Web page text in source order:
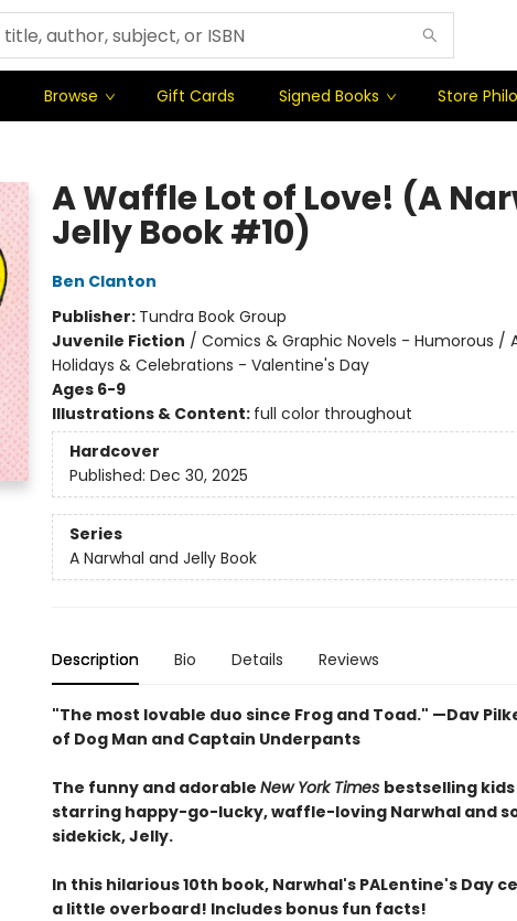
Browse Gift Cards Signed Books Store
A Waffle Lot of Love! (A
Jelly Book #10)
Ben Clanton
Publisher: Tundra Book Group
Juvenile Fiction / Comics & Graphic Novels - Humorous /
Holidays & Celebrations - Valentine's Day
Ages 6-9
Illustrations & Content: full color throughout
Hardcover
Published: Dec 30, 2025
Series
A Narwhal and Jelly Book
Description Bio Details Reviews
"The most lovable duo since Frog and Toad." —Dav
of Dog Man and Captain Underpants
The funny and adorable New York Times bestselling
starring happy-go-lucky, waffle-loving Narwhal and
sidekick, Jelly.
In this hilarious 10th book, Narwhal's PALentine's Day
a little overboard! Includes bonus fun facts!